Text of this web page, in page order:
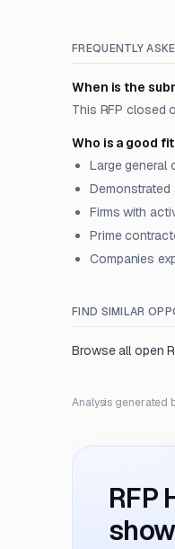
FREQUENTLY
When is the
This RFP closed
Who is a good
Large general
Firms with
Prime
Companies
FIND SIMILAR
Browse all open
Analysis generated
RFP